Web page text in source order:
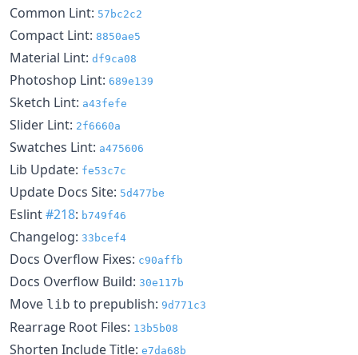
Common Lint: 57bc2c2
Compact Lint: 8850ae5
Material Lint: df9ca08
Photoshop Lint: 689e139
Sketch Lint: a43fefe
Slider Lint: 2f6660a
Swatches Lint: a475606
Lib Update: fe53c7c
Update Docs Site: 5d477be
Eslint#218: b749f46
Changelog: 33bcef4
Docs Overflow Fixes: c90affb
Docs Overflow Build: 30e117b
Move lib to prepublish: 9d771c3
Rearrage Root Files: 13b5b08
Shorten Include Title: e7da68b